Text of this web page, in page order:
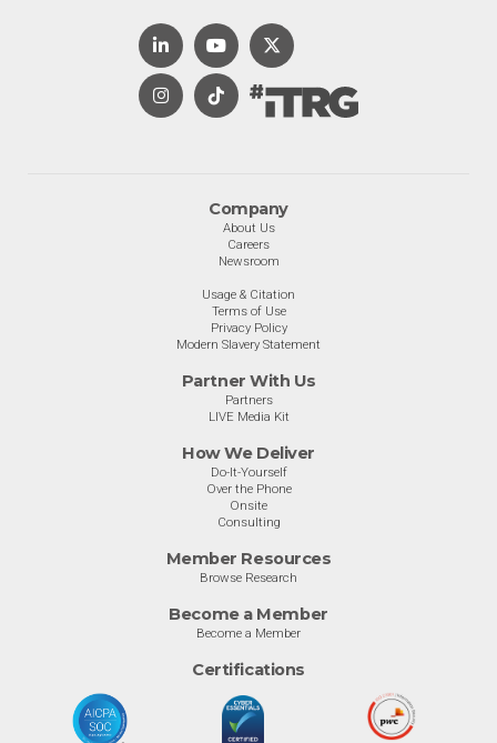
Company
About Us
Careers
Newsroom
Usage & Citation
Terms of Use
Privacy Policy
Modern Slavery Statement
Partner With Us
Partners
LIVE Media Kit
How We Deliver
Do-It-Yourself
Over the Phone
Onsite
Consulting
Member Resources
Browse Research
Become a Member
Become a Member
Certifications